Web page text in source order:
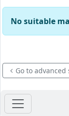
No suitable
Go to advanced